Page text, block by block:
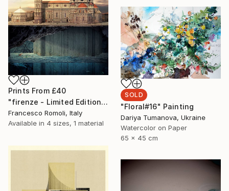
Prints From £40
"firenze - Limited Edition 3 of 20" Mixed Media
Francesco Romoli, Italy
Available in 4 sizes, 1 material
SOLD
"Floral#16" Painting
Dariya Tumanova, Ukraine
Watercolor on Paper
65 x 45 cm